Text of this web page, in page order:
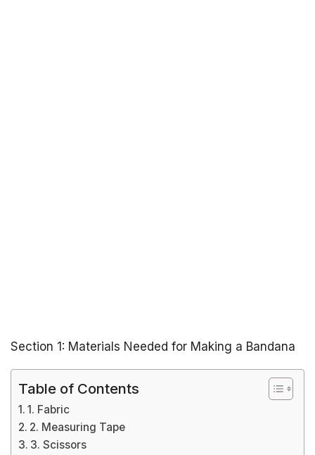
Section 1: Materials Needed for Making a Bandana
Table of Contents
1. Fabric
2. Measuring Tape
3. Scissors